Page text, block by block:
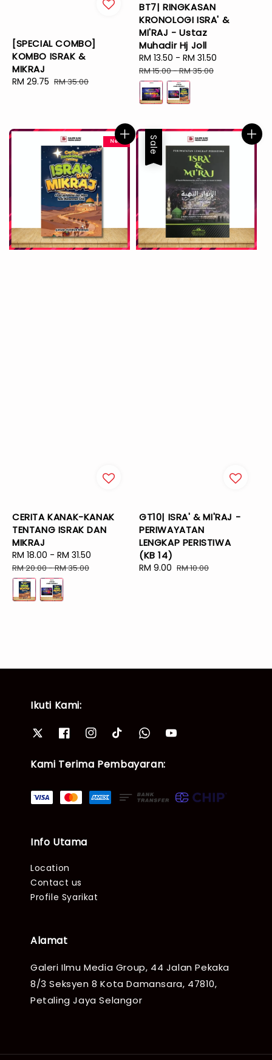
[SPECIAL COMBO]
KOMBO ISRAK &
MIKRAJ
Sale
RM 29.75 Regular
RM 35.00
BT7| RINGKASAN
KRONOLOGI ISRA' &
MI'RAJ - Ustaz
Muhadir Hj Joll
Sale
price
RM 13.50 - RM 31.50
RM 15.00-RM 35.00
New
CERITA KANAK-KANAK
TENTANG ISRAK DAN
MIKRAJ
Sale
price
RM 18.00 - RM 31.50
RM 20.00-RM 35.00
Sale
GT10| ISRA' & MI'RAJ -
PERIWAYATAN
LENGKAP PERISTIWA
(KB 14)
Sale
RM 9.00 Regular
RM 10.00
Ikuti Kami:
Kami Terima Pembayaran:
Info Utama
Location
Contact us
Profile Syarikat
Alamat
Galeri Ilmu Media Group, 44 Jalan Pekaka
8/3 Seksyen 8 Kota Damansara, 47810,
Petaling Jaya Selangor